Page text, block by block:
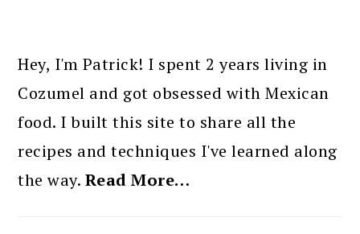
SIDEBAR
Hey, I'm Patrick! I spent 2 years living in
Cozumel and got obsessed with Mexican
food. I built this site to share all the
recipes and techniques I've learned along
the way. Read More…